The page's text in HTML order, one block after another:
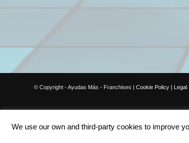
© Copyright - Ayudas Más - Franchises | Cookie Policy
We use our own and third-party cookies to improve